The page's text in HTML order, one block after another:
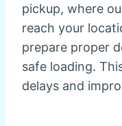
pickup, where
reach your
prepare proper
safe loading.
delays and